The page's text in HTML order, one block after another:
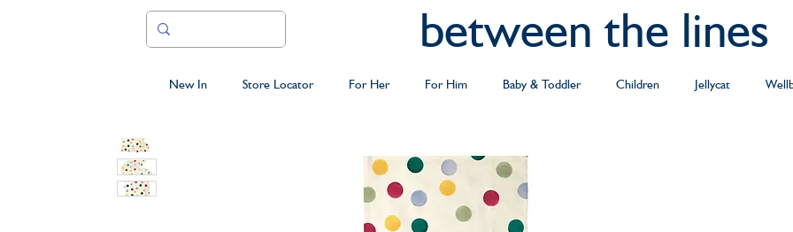
between the lines
New In Store Locator For Her For Him Baby & Toddler Children Jellycat